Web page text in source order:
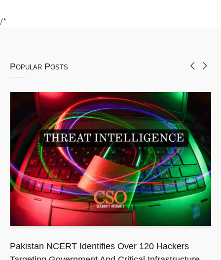
/*
Popular Posts
Pakistan NCERT Identifies Over 120 Hackers